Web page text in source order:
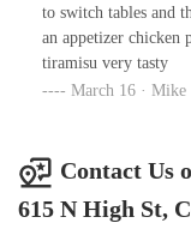
to switch tables and
an appetizer chicken
tiramisu very tasty
March 16 · Mike
Contact Us
615 N High St,